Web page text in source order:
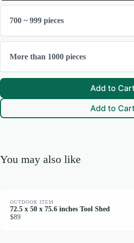
a
e700 ~ 999 pieces
More than 1000 pieces
Add to
Add to
You may also like
OUTDOOR ITEM
72.5 x 50 x 75.6 inches Tool Shed
$89
We are processing it and it will